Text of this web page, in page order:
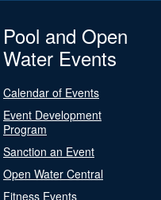
Pool and Open
Water Events
Calendar of Events
Event Development
Program
Sanction an Event
Open Water Central
Fitness Events